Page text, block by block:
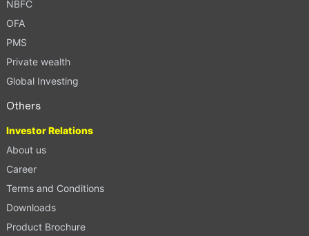
NBFC
OFA
PMS
Private wealth
Global Investing
Others
Investor Relations
About us
Career
Terms and Conditions
Downloads
Product Brochure